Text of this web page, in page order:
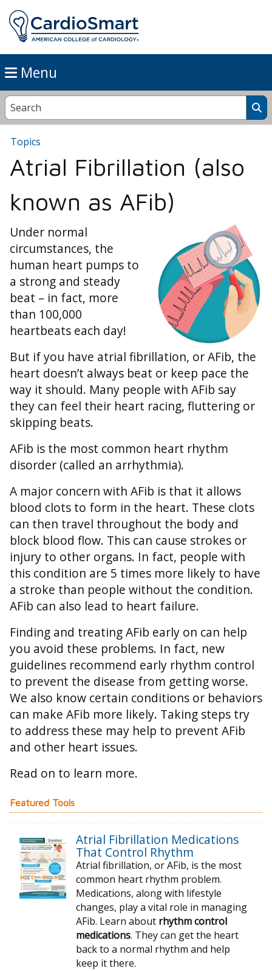
Menu
Topics
Atrial Fibrillation (also
known as AFib)
Under normal
circumstances, the
human heart pumps to
a strong and steady
beat – in fact, more
than 100,000
heartbeats each day!
But if you have atrial fibrillation, or AFib, the
heart doesn’t always beat or keep pace the
way it should. Many people with AFib say
they can feel their heart racing, fluttering or
skipping beats.
AFib is the most common heart rhythm
disorder (called an arrhythmia).
A major concern with AFib is that it allows
blood clots to form in the heart. These clots
can then travel throughout the body and
block blood flow. This can cause strokes or
injury to other organs. In fact, people with
this condition are 5 times more likely to have
a stroke than people without the condition.
AFib can also lead to heart failure.
Finding and treating AFib early on can help
you avoid these problems. In fact, new
guidelines recommend early rhythm control
to prevent the disease from getting worse.
We also know certain conditions or behaviors
can make AFib more likely. Taking steps try
to address these may help to prevent AFib
and other heart issues.
Read on to learn more.
Featured Tools
Atrial Fibrillation Medications
That Control Rhythm
Atrial fibrillation, or AFib, is the most
common heart rhythm problem.
Medications, along with lifestyle
changes, play a vital role in managing
AFib. Learn about rhythm control
medications. They can get the heart
back to a normal rhythm and help
keep it there.